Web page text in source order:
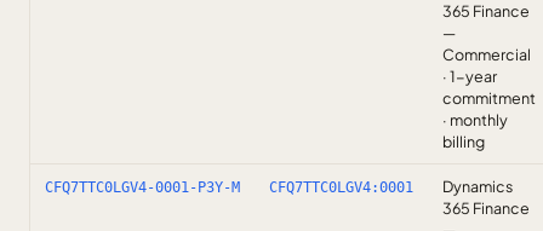
365 Finance
—
Commercial
· 1-year
commitment
· monthly
billing
CFQ7TTC0LGV4-0001-P3Y-M CFQ7TTC0LGV4:0001
Dynamics
365 Finance